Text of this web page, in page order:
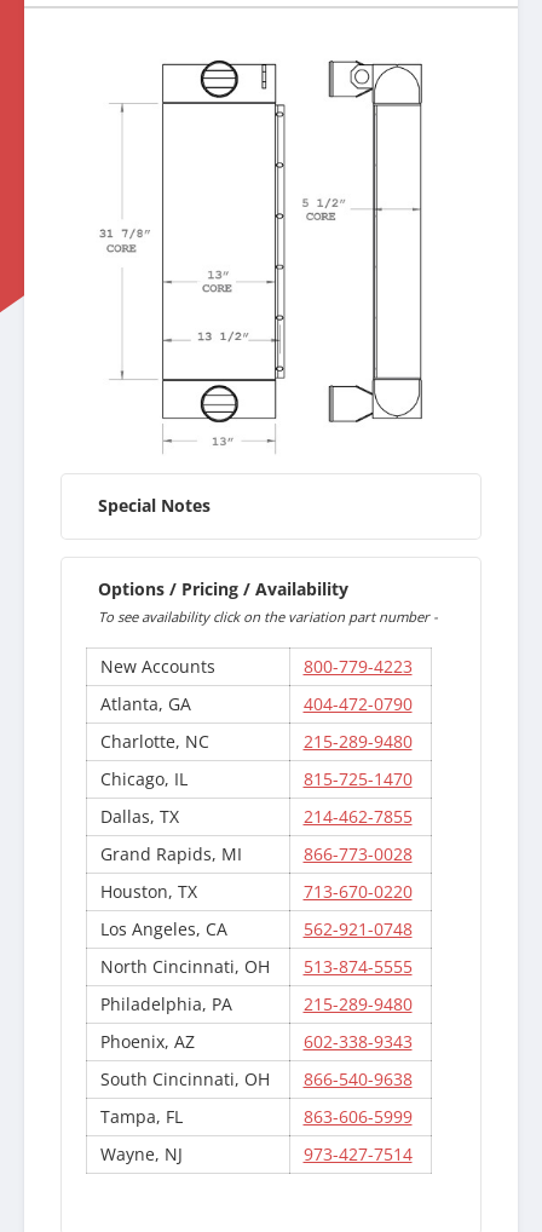
Special Notes
Options / Pricing / Availability
To see availability click on the variation part number -
New Accounts
800-779-4223
Atlanta, GA
404-472-0790
Charlotte, NC
215-289-9480
Chicago, IL
815-725-1470
Dallas, TX
214-462-7855
Grand Rapids, MI
866-773-0028
Houston, TX
713-670-0220
Los Angeles, CA
562-921-0748
North Cincinnati, OH
513-874-5555
Philadelphia, PA
215-289-9480
Phoenix, AZ
602-338-9343
South Cincinnati, OH
866-540-9638
Tampa, FL
863-606-5999
Wayne, NJ
973-427-7514